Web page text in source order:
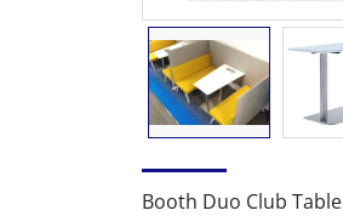
Booth Duo Club Table